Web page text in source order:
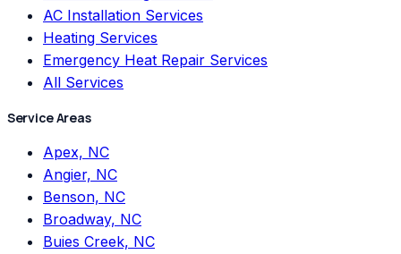
AC Installation Services
Heating Services
Emergency Heat Repair Services
All Services
Service Areas
Apex, NC
Angier, NC
Benson, NC
Broadway, NC
Buies Creek, NC